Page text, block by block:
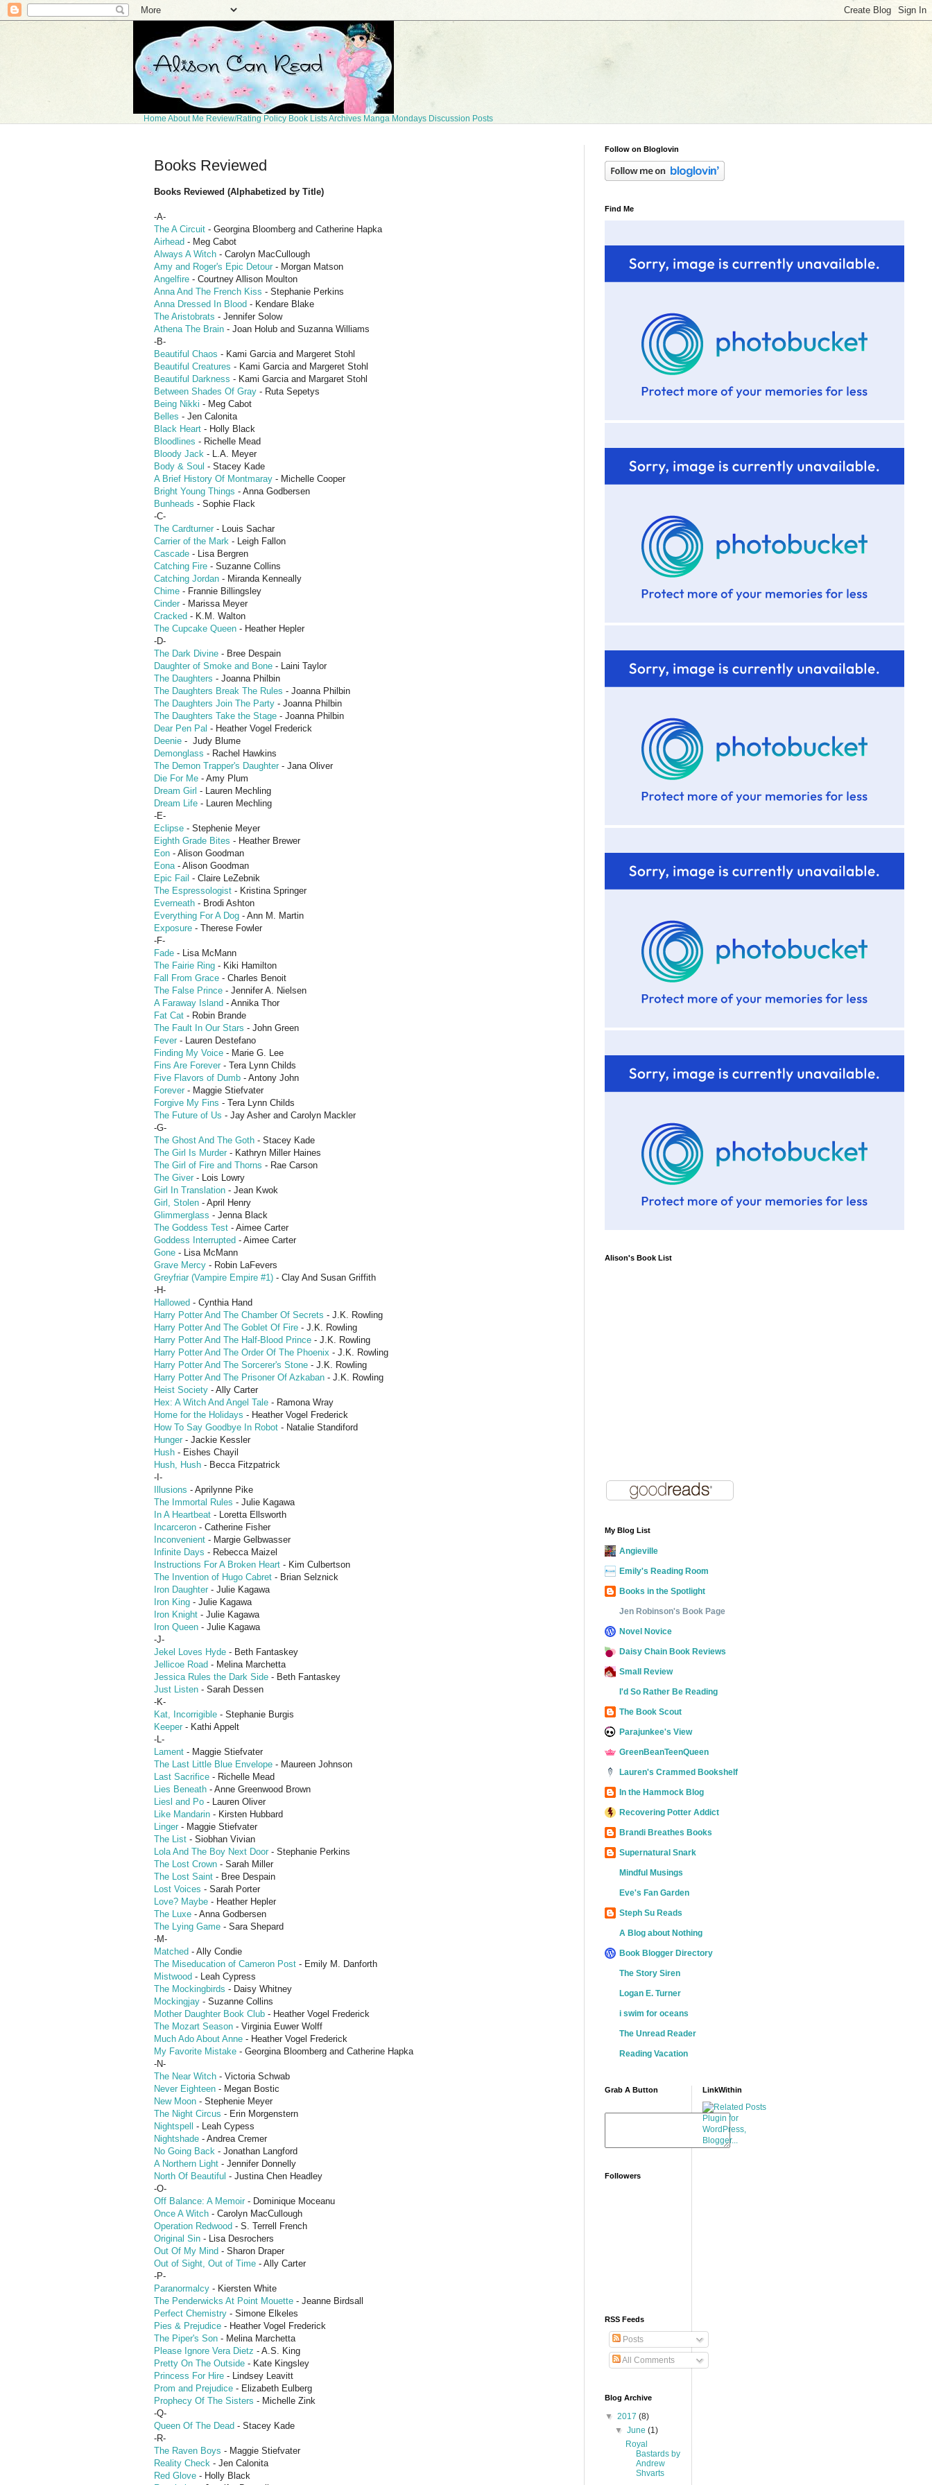
HomeAbout Me Review/Rating Policy Book ListsArchives Manga Mondays Discussion Posts
Books Reviewed
Books Reviewed (Alphabetized by Title)
-A-
The A Circuit - Georgina Bloomberg and Catherine Hapka
Airhead - Meg Cabot
Always A Witch - Carolyn MacCullough
Amy and Roger's Epic Detour - Morgan Matson
Angelfire - Courtney Allison Moulton
Anna And The French Kiss - Stephanie Perkins
Anna Dressed In Blood - Kendare Blake
The Aristobrats - Jennifer Solow
Athena The Brain - Joan Holub and Suzanna Williams
-B-
Beautiful Chaos - Kami Garcia and Margeret Stohl
Beautiful Creatures - Kami Garcia and Margeret Stohl
Beautiful Darkness - Kami Garcia and Margaret Stohl
Between Shades Of Gray - Ruta Sepetys
Being Nikki - Meg Cabot
Belles - Jen Calonita
Black Heart - Holly Black
Bloodlines - Richelle Mead
Bloody Jack - L.A. Meyer
Body & Soul - Stacey Kade
A Brief History Of Montmaray - Michelle Cooper
Bright Young Things - Anna Godbersen
Bunheads - Sophie Flack
-C-
The Cardturner - Louis Sachar
Carrier of the Mark - Leigh Fallon
Cascade - Lisa Bergren
Catching Fire - Suzanne Collins
Catching Jordan - Miranda Kenneally
Chime - Frannie Billingsley
Cinder - Marissa Meyer
Cracked - K.M. Walton
The Cupcake Queen - Heather Hepler
-D-
The Dark Divine - Bree Despain
Daughter of Smoke and Bone - Laini Taylor
The Daughters - Joanna Philbin
The Daughters Break The Rules - Joanna Philbin
The Daughters Join The Party - Joanna Philbin
The Daughters Take the Stage - Joanna Philbin
Dear Pen Pal - Heather Vogel Frederick
Deenie - Judy Blume
Demonglass - Rachel Hawkins
The Demon Trapper's Daughter - Jana Oliver
Die For Me - Amy Plum
Dream Girl - Lauren Mechling
Dream Life - Lauren Mechling
-E-
Eclipse - Stephenie Meyer
Eighth Grade Bites - Heather Brewer
Eon - Alison Goodman
Eona - Alison Goodman
Epic Fail - Claire LeZebnik
The Espressologist - Kristina Springer
Everneath - Brodi Ashton
Everything For A Dog - Ann M. Martin
Exposure - Therese Fowler
-F-
Fade - Lisa McMann
The Fairie Ring - Kiki Hamilton
Fall From Grace - Charles Benoit
The False Prince - Jennifer A. Nielsen
A Faraway Island - Annika Thor
Fat Cat - Robin Brande
The Fault In Our Stars - John Green
Fever - Lauren Destefano
Finding My Voice - Marie G. Lee
Fins Are Forever - Tera Lynn Childs
Five Flavors of Dumb - Antony John
Forever - Maggie Stiefvater
Forgive My Fins - Tera Lynn Childs
The Future of Us - Jay Asher and Carolyn Mackler
-G-
The Ghost And The Goth - Stacey Kade
The Girl Is Murder - Kathryn Miller Haines
The Girl of Fire and Thorns - Rae Carson
The Giver - Lois Lowry
Girl In Translation - Jean Kwok
Girl, Stolen - April Henry
Glimmerglass - Jenna Black
The Goddess Test - Aimee Carter
Goddess Interrupted - Aimee Carter
Gone - Lisa McMann
Grave Mercy - Robin LaFevers
Greyfriar (Vampire Empire #1) - Clay And Susan Griffith
-H-
Hallowed - Cynthia Hand
Harry Potter And The Chamber Of Secrets - J.K. Rowling
Harry Potter And The Goblet Of Fire - J.K. Rowling
Harry Potter And The Half-Blood Prince - J.K. Rowling
Harry Potter And The Order Of The Phoenix - J.K. Rowling
Harry Potter And The Sorcerer's Stone - J.K. Rowling
Harry Potter And The Prisoner Of Azkaban - J.K. Rowling
Heist Society - Ally Carter
Hex: A Witch And Angel Tale - Ramona Wray
Home for the Holidays - Heather Vogel Frederick
How To Say Goodbye In Robot - Natalie Standiford
Hunger - Jackie Kessler
Hush - Eishes Chayil
Hush, Hush - Becca Fitzpatrick
-I-
Illusions - Aprilynne Pike
The Immortal Rules - Julie Kagawa
In A Heartbeat - Loretta Ellsworth
Incarceron - Catherine Fisher
Inconvenient - Margie Gelbwasser
Infinite Days - Rebecca Maizel
Instructions For A Broken Heart - Kim Culbertson
The Invention of Hugo Cabret - Brian Selznick
Iron Daughter - Julie Kagawa
Iron King - Julie Kagawa
Iron Knight - Julie Kagawa
Iron Queen - Julie Kagawa
-J-
Jekel Loves Hyde - Beth Fantaskey
Jellicoe Road - Melina Marchetta
Jessica Rules the Dark Side - Beth Fantaskey
Just Listen - Sarah Dessen
-K-
Kat, Incorrigible - Stephanie Burgis
Keeper - Kathi Appelt
-L-
Lament - Maggie Stiefvater
The Last Little Blue Envelope - Maureen Johnson
Last Sacrifice - Richelle Mead
Lies Beneath - Anne Greenwood Brown
Liesl and Po - Lauren Oliver
Like Mandarin - Kirsten Hubbard
Linger - Maggie Stiefvater
The List - Siobhan Vivian
Lola And The Boy Next Door - Stephanie Perkins
The Lost Crown - Sarah Miller
The Lost Saint - Bree Despain
Lost Voices - Sarah Porter
Love? Maybe - Heather Hepler
The Luxe - Anna Godbersen
The Lying Game - Sara Shepard
-M-
Matched - Ally Condie
The Miseducation of Cameron Post - Emily M. Danforth
Mistwood - Leah Cypress
The Mockingbirds - Daisy Whitney
Mockingjay - Suzanne Collins
Mother Daughter Book Club - Heather Vogel Frederick
The Mozart Season - Virginia Euwer Wolff
Much Ado About Anne - Heather Vogel Frederick
My Favorite Mistake - Georgina Bloomberg and Catherine Hapka
-N-
The Near Witch - Victoria Schwab
Never Eighteen - Megan Bostic
New Moon - Stephenie Meyer
The Night Circus - Erin Morgenstern
Nightspell - Leah Cypess
Nightshade - Andrea Cremer
No Going Back - Jonathan Langford
A Northern Light - Jennifer Donnelly
North Of Beautiful - Justina Chen Headley
-O-
Off Balance: A Memoir - Dominique Moceanu
Once A Witch - Carolyn MacCullough
Operation Redwood - S. Terrell French
Original Sin - Lisa Desrochers
Out Of My Mind - Sharon Draper
Out of Sight, Out of Time - Ally Carter
-P-
Paranormalcy - Kiersten White
The Penderwicks At Point Mouette - Jeanne Birdsall
Perfect Chemistry - Simone Elkeles
Pies & Prejudice - Heather Vogel Frederick
The Piper's Son - Melina Marchetta
Please Ignore Vera Dietz - A.S. King
Pretty On The Outside - Kate Kingsley
Princess For Hire - Lindsey Leavitt
Prom and Prejudice - Elizabeth Eulberg
Prophecy Of The Sisters - Michelle Zink
-Q-
Queen Of The Dead - Stacey Kade
-R-
The Raven Boys - Maggie Stiefvater
Reality Check - Jen Calonita
Red Glove - Holly Black
Follow on Bloglovin
Find Me
Alison's Book List
My Blog List
Angieville
Emily's Reading Room
Books in the Spotlight
Jen Robinson's Book Page
Novel Novice
Daisy Chain Book Reviews
Small Review
I'd So Rather Be Reading
The Book Scout
Parajunkee's View
GreenBeanTeenQueen
Lauren's Crammed Bookshelf
In the Hammock Blog
Recovering Potter Addict
Brandi Breathes Books
Supernatural Snark
Mindful Musings
Eve's Fan Garden
Steph Su Reads
A Blog about Nothing
Book Blogger Directory
The Story Siren
Logan E. Turner
i swim for oceans
The Unread Reader
Reading Vacation
Grab A Button
Followers
RSS Feeds
Posts
All Comments
Blog Archive
▼ 2017 (8)
▼June(1)
Royal
Bastards by
Andrew
Shvarts
LinkWithin